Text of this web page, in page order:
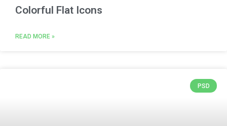
Colorful Flat Icons
READ MORE »
PSD